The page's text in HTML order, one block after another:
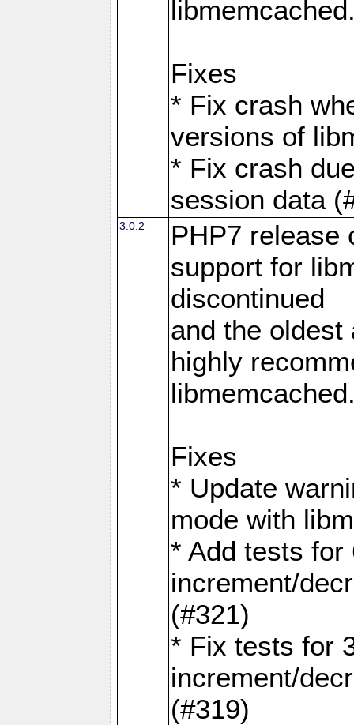
Fixes
* Fix crash
versions of
* Fix crash
session data
3.0.2
PHP7 release
support for
discontinued
and the
highly
Fixes
* Update
mode with
* Add tests for
increment/
(#321)
* Fix tests for
increment/
(#319)